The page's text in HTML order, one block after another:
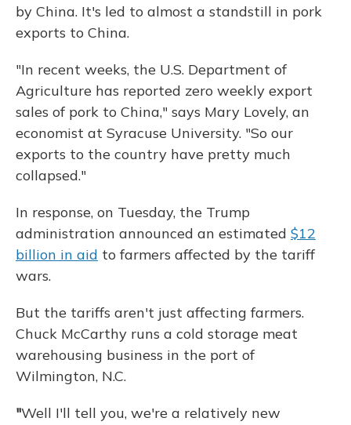
by China. It's led to almost a standstill in pork
exports to China.
"In recent weeks, the U.S. Department of
Agriculture has reported zero weekly export
sales of pork to China," says Mary Lovely, an
economist at Syracuse University. "So our
exports to the country have pretty much
collapsed."
In response, on Tuesday, the Trump
administration announced an estimated $12
billion in aid to farmers affected by the tariff
wars.
But the tariffs aren't just affecting farmers.
Chuck McCarthy runs a cold storage meat
warehousing business in the port of
Wilmington, N.C.
"Well I'll tell you, we're a relatively new